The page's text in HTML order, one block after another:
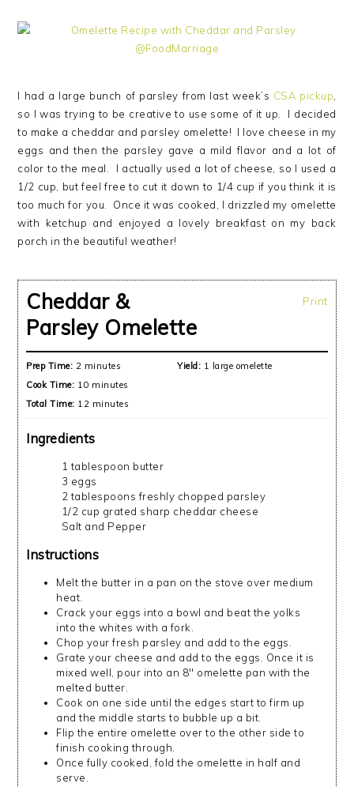
I had a large bunch of parsley from last week’s CSA pickup
so I was trying to be creative to use some of it up. I decided
to make a cheddar and parsley omelette! I love cheese in my
eggs and then the parsley gave a mild flavor and a lot of
color to the meal. I actually used a lot of cheese, so I used a
1/2 cup, but feel free to cut it down to 1/4 cup if you think it is
too much for you. Once it was cooked, I drizzled my omelette
with ketchup and enjoyed a lovely breakfast on my back
porch in the beautiful weather!
Print
Cheddar &
Parsley Omelette
Prep Time: 2 minutes
Cook Time: 10 minutes
Total Time: 12 minutes
Yield: 1 large omelette
Ingredients
1 tablespoon butter
3 eggs
2 tablespoons freshly chopped parsley
1/2 cup grated sharp cheddar cheese
Salt and Pepper
Instructions
Melt the butter in a pan on the stove over medium
heat.
Crack your eggs into a bowl and beat the yolks
into the whites with a fork.
Chop your fresh parsley and add to the eggs.
Grate your cheese and add to the eggs. Once it is
mixed well, pour into an 8" omelette pan with the
melted butter.
Cook on one side until the edges start to firm up
and the middle starts to bubble up a bit.
Flip the entire omelette over to the other side to
finish cooking through.
Once fully cooked, fold the omelette in half and
serve.